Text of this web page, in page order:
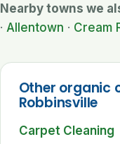
Nearby towns we
· Allentown · Cream
Other organic
Robbinsville
Carpet Cleaning